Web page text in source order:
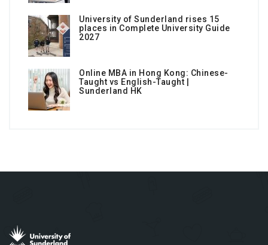
University of Sunderland rises 15
places in Complete University Guide
2027
Online MBA in Hong Kong: Chinese-
Taught vs English-Taught |
Sunderland HK